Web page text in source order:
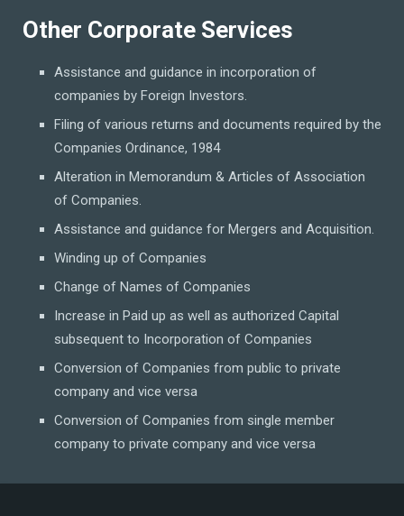
Other Corporate Services
Assistance and guidance in incorporation of
companies by Foreign Investors.
Filing of various returns and documents required by the
Companies Ordinance, 1984
Alteration in Memorandum & Articles of Association
of Companies.
Assistance and guidance for Mergers and Acquisition.
Winding up of Companies
Change of Names of Companies
Increase in Paid up as well as authorized Capital
subsequent to Incorporation of Companies
Conversion of Companies from public to private
company and vice versa
Conversion of Companies from single member
company to private company and vice versa